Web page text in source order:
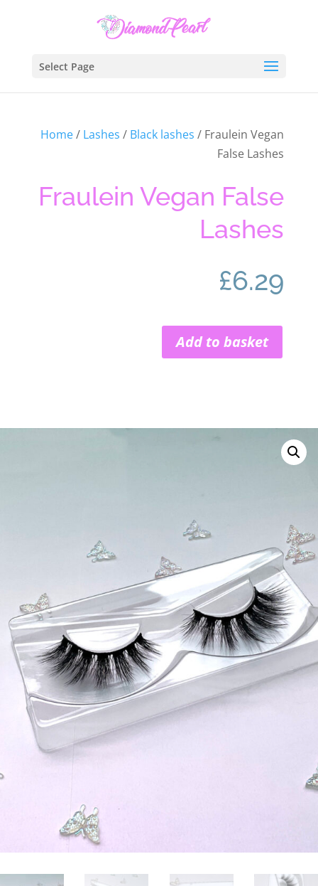
Select Page
Home/ Lashes / Black lashes / Fraulein Vegan
False Lashes
Fraulein Vegan False
Lashes
£6.29
Add to basket